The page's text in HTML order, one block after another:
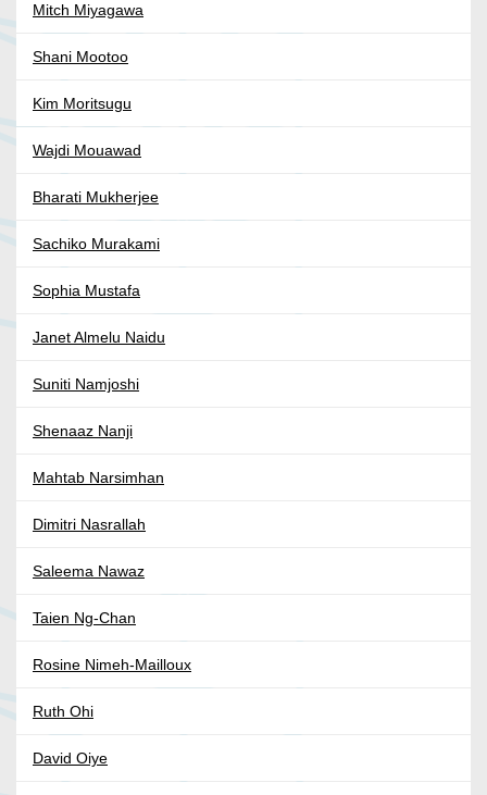
Mitch Miyagawa
Shani Mootoo
Kim Moritsugu
Wajdi Mouawad
Bharati Mukherjee
Sachiko Murakami
Sophia Mustafa
Janet Almelu Naidu
Suniti Namjoshi
Shenaaz Nanji
Mahtab Narsimhan
Dimitri Nasrallah
Saleema Nawaz
Taien Ng-Chan
Rosine Nimeh-Mailloux
Ruth Ohi
David Oiye